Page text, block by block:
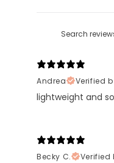
Andrea
Verified
lightweight and
Becky C.
Verified